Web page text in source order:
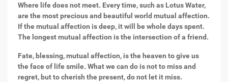
Where life does not meet. Every time, such as Lotus Water,
are the most precious and beautiful world mutual affection.
If the mutual affection is deep, it will be whole days spent.
The longest mutual affection is the intersection of a friend.
Fate, blessing, mutual affection, is the heaven to give us
the face of life smile. What we can do is not to miss and
regret, but to cherish the present, do not let it miss.